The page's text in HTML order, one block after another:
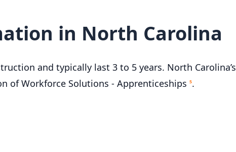
in North Carolina
and typically last 3 to 5 years. North Carolina’s
of Workforce Solutions - Apprenticeships 5.